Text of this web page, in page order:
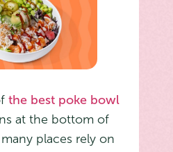
the best poke bowl
at the bottom of
places rely on